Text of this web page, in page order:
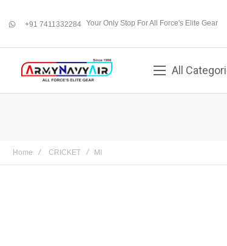
+91 7411332284 Your Only Stop For All Force's Elite Gear
All
Home CRICKET MI